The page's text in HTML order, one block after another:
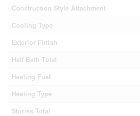
Construction Style Attachment
Cooling Type
Exterior Finish
Half Bath Total
Heating Fuel
Heating Type
Stories Total